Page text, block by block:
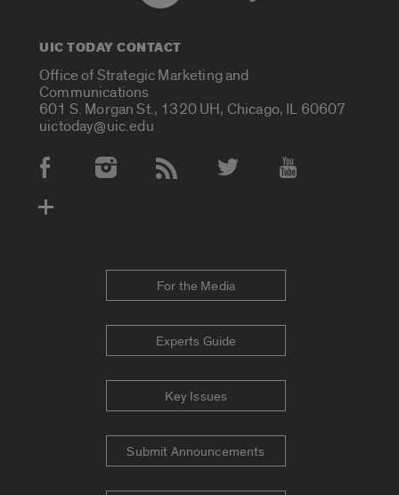
UIC TODAY CONTACT
Office of Strategic Marketing and
Communications
601 S. Morgan St., 1320 UH, Chicago, IL 60607
uictoday@uic.edu
Social Media Accounts
For the Media
Experts Guide
Key Issues
Submit Announcements